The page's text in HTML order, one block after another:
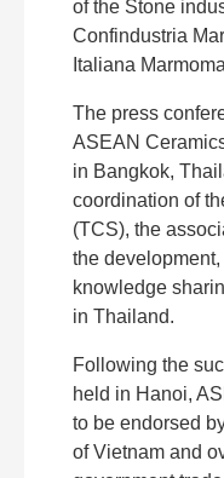
of the Stone
Confindustria
Italiana
The press
ASEAN
in Bangkok,
coordination of
(TCS), the
the
knowledge
in Thailand.
Following the
held in Hanoi,
to be endorsed
of Vietnam and